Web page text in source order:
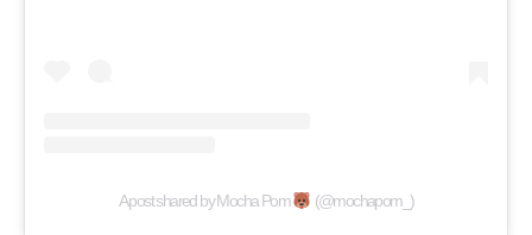
A post shared by Mocha Pom (@mochapom_)